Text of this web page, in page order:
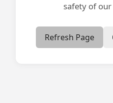
safety of
Refresh Page